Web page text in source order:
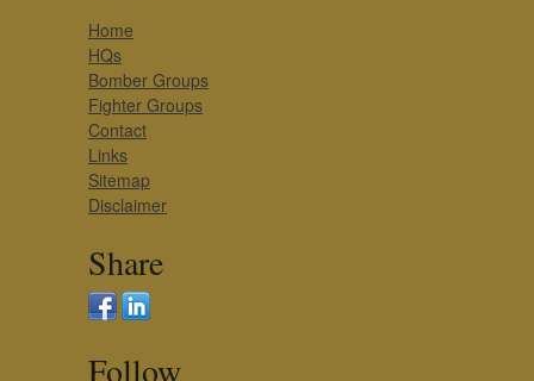
Home
HQs
Bomber Groups
Fighter Groups
Contact
Links
Sitemap
Disclaimer
Share
Follow